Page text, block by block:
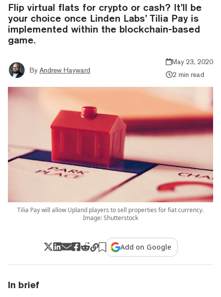
Flip virtual flats for crypto or cash? It’ll be
your choice once Linden Labs’ Tilia Pay is
implemented within the blockchain-based
game.
By Andrew Hayward
May 23, 2020
2 min read
Tilia Pay will allow Upland players to sell properties for fiat currency.
Image: Shutterstock
Add on Google
In brief